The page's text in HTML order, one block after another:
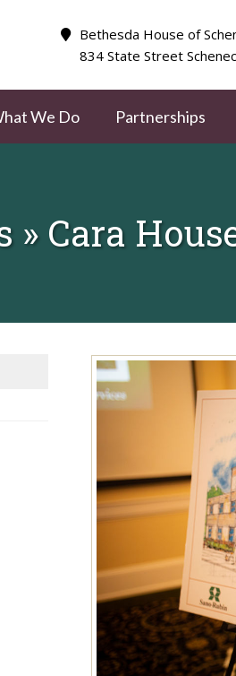
Bethesda House of
834 State Street
We Do Partnerships
» Cara